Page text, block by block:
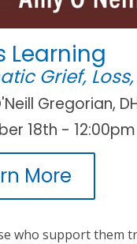
Learning
Grief,
Gregorian,
18th - 12:00pm
More
who support them